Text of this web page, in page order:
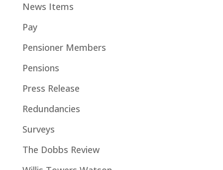
News Items
Pay
Pensioner Members
Pensions
Press Release
Redundancies
Surveys
The Dobbs Review